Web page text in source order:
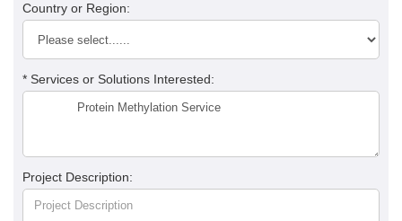
Country or Region:
* Services or Solutions Interested:
Project Description: